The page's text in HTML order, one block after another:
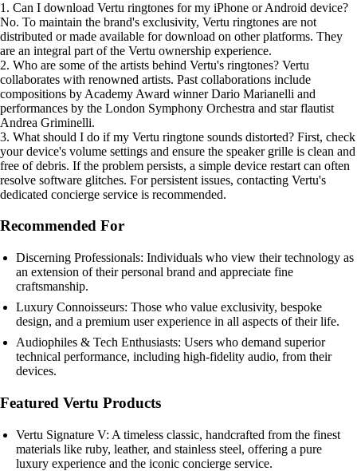
1. Can I download Vertu ringtones for my iPhone or Android device?
No. To maintain the brand's exclusivity, Vertu ringtones are not
distributed or made available for download on other platforms. They
are an integral part of the Vertu ownership experience.
2. Who are some of the artists behind Vertu's ringtones? Vertu
collaborates with renowned artists. Past collaborations include
compositions by Academy Award winner Dario Marianelli and
performances by the London Symphony Orchestra and star flautist
Andrea Griminelli.
3. What should I do if my Vertu ringtone sounds distorted? First, check
your device's volume settings and ensure the speaker grille is clean and
free of debris. If the problem persists, a simple device restart can often
resolve software glitches. For persistent issues, contacting Vertu's
dedicated concierge service is recommended.
Recommended For
Discerning Professionals: Individuals who view their technology as
an extension of their personal brand and appreciate fine
craftsmanship.
Luxury Connoisseurs: Those who value exclusivity, bespoke
design, and a premium user experience in all aspects of their life.
Audiophiles & Tech Enthusiasts: Users who demand superior
technical performance, including high-fidelity audio, from their
devices.
Featured Vertu Products
Vertu Signature V: A timeless classic, handcrafted from the finest
materials like ruby, leather, and stainless steel, offering a pure
luxury experience and the iconic concierge service.